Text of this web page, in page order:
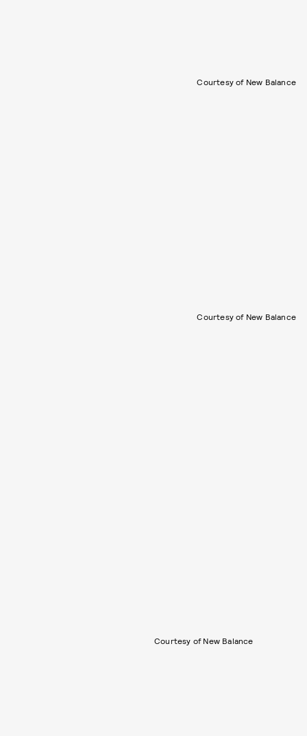
Courtesy of New Balance
Courtesy of New Balance
Courtesy of New Balance